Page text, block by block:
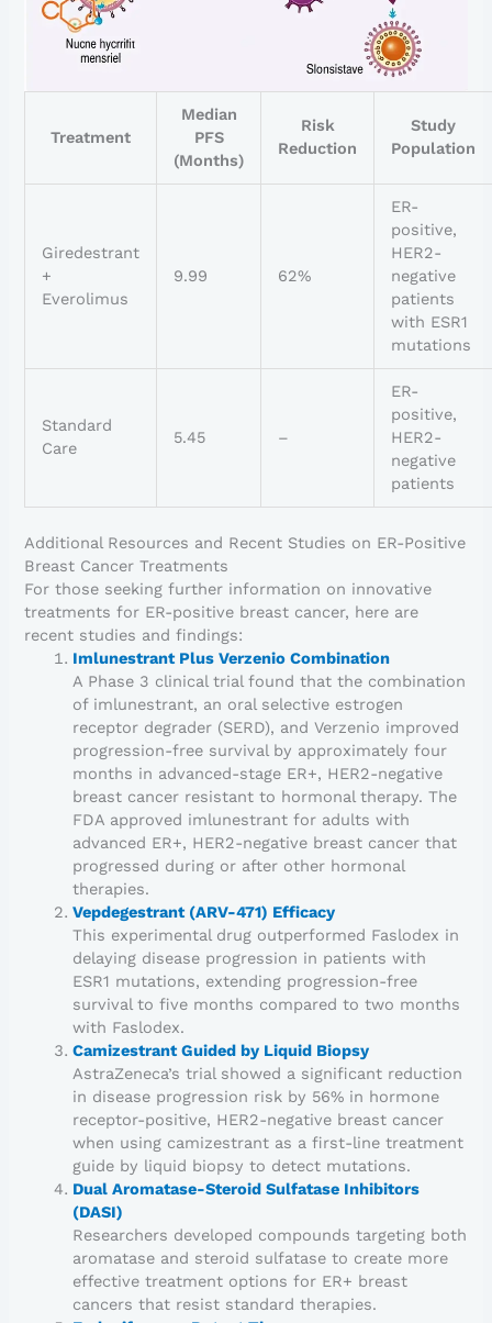
Treatment
Median
PFS
(Months)
Risk
Reduction
Study
Population
Giredestrant
+
Everolimus
9.99 62%
ER-
positive,
HER2-
negative
patients
with ESR1
mutations
Standard
Care
5.45 –
ER-
positive,
HER2-
negative
patients
Additional Resources and Recent Studies on ER-Positive
Breast Cancer Treatments
For those seeking further information on innovative
treatments for ER-positive breast cancer, here are
recent studies and findings:
Imlunestrant Plus Verzenio Combination
A Phase 3 clinical trial found that the combination
of imlunestrant, an oral selective estrogen
receptor degrader (SERD), and Verzenio improved
progression-free survival by approximately four
months in advanced-stage ER+, HER2-negative
breast cancer resistant to hormonal therapy. The
FDA approved imlunestrant for adults with
advanced ER+, HER2-negative breast cancer that
progressed during or after other hormonal
therapies.
Vepdegestrant (ARV-471) Efficacy
This experimental drug outperformed Faslodex in
delaying disease progression in patients with
ESR1 mutations, extending progression-free
survival to five months compared to two months
with Faslodex.
Camizestrant Guided by Liquid Biopsy
AstraZeneca’s trial showed a significant reduction
in disease progression risk by 56% in hormone
receptor-positive, HER2-negative breast cancer
when using camizestrant as a first-line treatment
guide by liquid biopsy to detect mutations.
Dual Aromatase-Steroid Sulfatase Inhibitors
(DASI)
Researchers developed compounds targeting both
aromatase and steroid sulfatase to create more
effective treatment options for ER+ breast
cancers that resist standard therapies.